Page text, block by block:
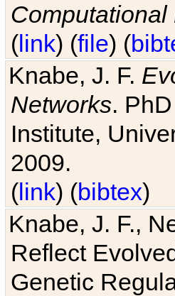
Computational
(link) (file) (
Knabe, J. F.
Networks.
Institute,
2009.
(link) (bibtex)
Knabe, J. F.,
Reflect
Genetic